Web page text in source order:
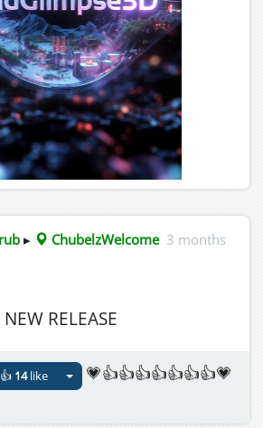
▸ ChubelzWelcome 3 months
NEW RELEASE
👍 14like
💗👍👍👍👍👍👍👍💗